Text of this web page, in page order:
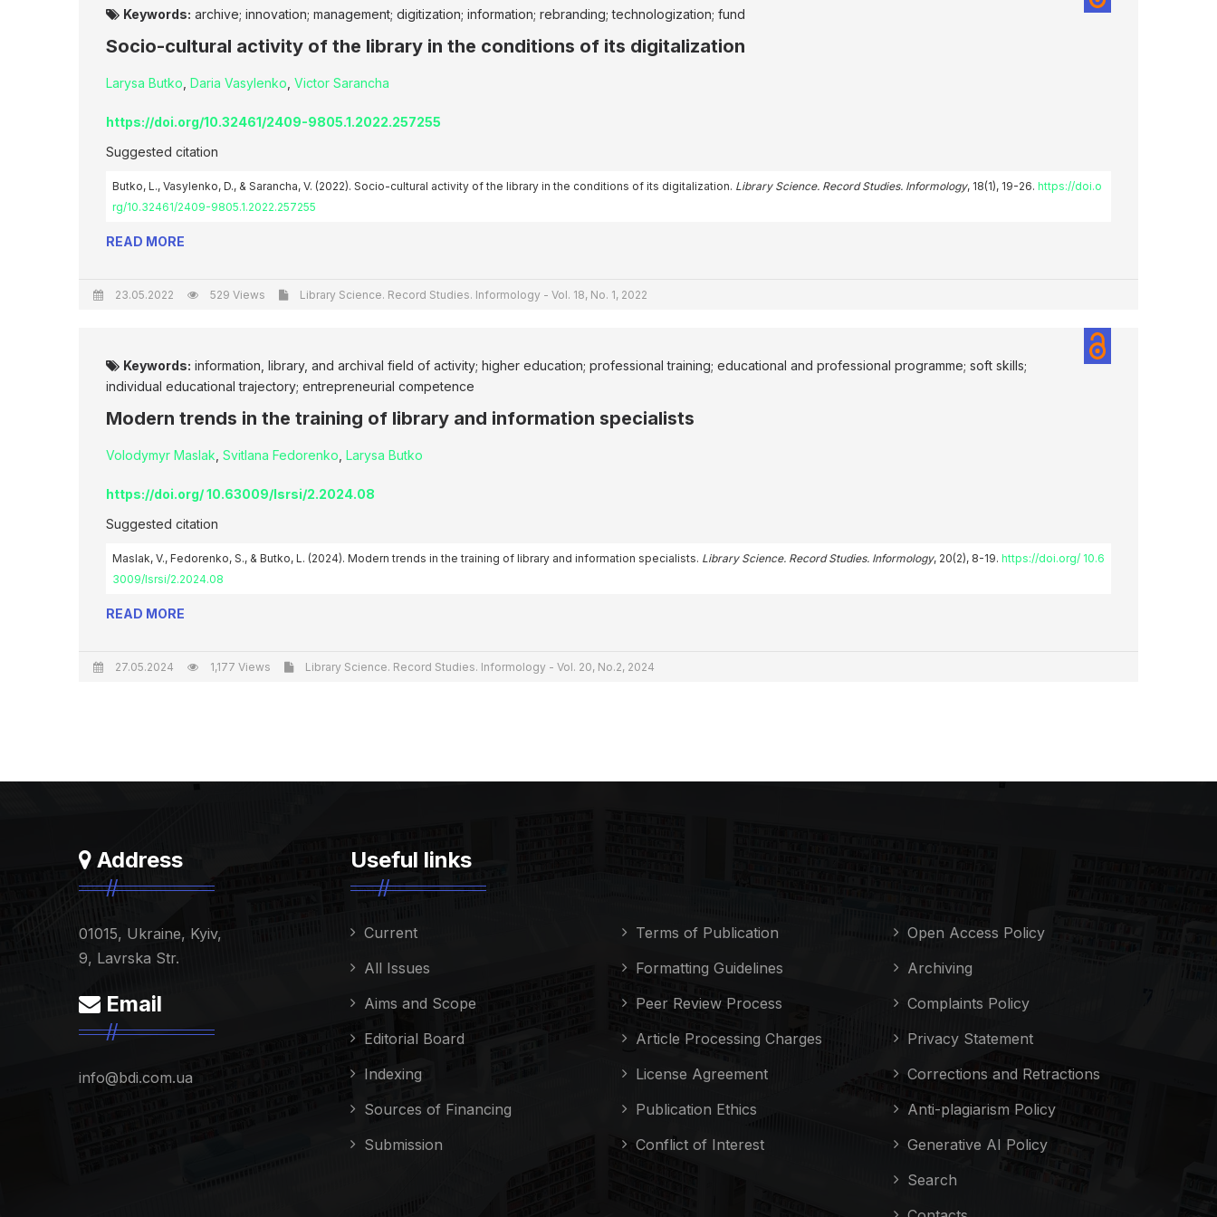
Keywords: archive; innovation; management; digitization; information; rebranding; technologization; fund
Socio-cultural activity of the library in the conditions of its digitalization
Larysa Butko Daria Vasylenko Victor Sarancha
https://doi.org/10.32461/2409-9805.1.2022.257255
Suggested citation
Butko, L., Vasylenko, D., & Sarancha, V. (2022). Socio-cultural activity of the library in the conditions of its digitalization. Library Science. Record Studies. Informology, 18(1), 19-26. https://doi.o
rg/10.32461/2409-9805.1.2022.257255
READ MORE
23.05.2022 529 Views Library Science. Record Studies. Informology - Vol. 18, No. 1, 2022
Keywords: information, library, and archival field of activity; higher education; professional training; educational and professional programme; soft skills;
individual educational trajectory; entrepreneurial competence
Modern trends in the training of library and information specialists
Volodymyr Maslak Svitlana Fedorenko Larysa Butko
https://doi.org/ 10.63009/lsrsi/2.2024.08
Suggested citation
Maslak, V., Fedorenko, S., & Butko, L. (2024). Modern trends in the training of library and information specialists. Library Science. Record Studies. Informology, 20(2), 8-19. https://doi.org/ 10.6
3009/lsrsi/2.2024.08
READ MORE
27.05.2024 1,177 Views Library Science. Record Studies. Informology - Vol. 20, No.2, 2024
Address
01015, Ukraine, Kyiv,
9, Lavrska Str.
Email
info@bdi.com.ua
Useful links
Current
All Issues
Aims and Scope
Editorial Board
Indexing
Sources of Financing
Submission
Terms of Publication
Formatting Guidelines
Peer Review Process
Article Processing Charges
License Agreement
Publication Ethics
Conflict of Interest
Open Access Policy
Archiving
Complaints Policy
Privacy Statement
Corrections and Retractions
Anti-plagiarism Policy
Generative AI Policy
Search